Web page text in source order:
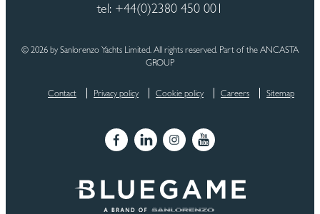
tel: +44(0)2380 450 001
© 2026 by Sanlorenzo Yachts Limited. All rights reserved. Part of the ANCASTA
GROUP
Contact Privacy policy Cookie policy Careers Sitemap